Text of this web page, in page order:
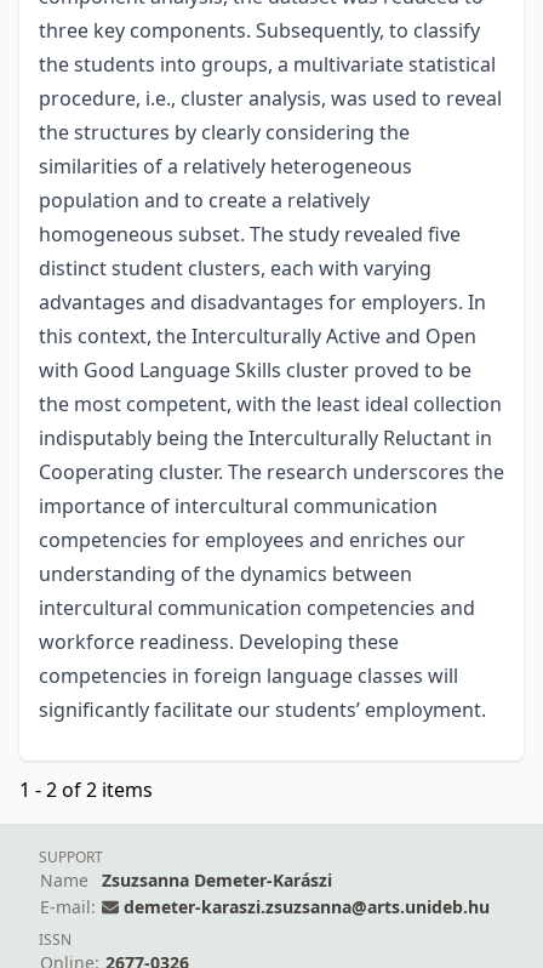
three key components. Subsequently, to classify
the students into groups, a multivariate statistical
procedure, i.e., cluster analysis, was used to reveal
the structures by clearly considering the
similarities of a relatively heterogeneous
population and to create a relatively
homogeneous subset. The study revealed five
distinct student clusters, each with varying
advantages and disadvantages for employers. In
this context, the Interculturally Active and Open
with Good Language Skills cluster proved to be
the most competent, with the least ideal collection
indisputably being the Interculturally Reluctant in
Cooperating cluster. The research underscores the
importance of intercultural communication
competencies for employees and enriches our
understanding of the dynamics between
intercultural communication competencies and
workforce readiness. Developing these
competencies in foreign language classes will
significantly facilitate our students’ employment.
1 - 2 of 2 items
SUPPORT
Name
Zsuzsanna Demeter-Karászi
E-mail:
demeter-karaszi.zsuzsanna@arts.unideb.hu
ISSN
Online: 2677-0326